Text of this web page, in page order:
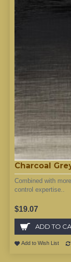
Charcoal
Combined with
control expertise..
$19.07
ADD TO
Add to Wish List